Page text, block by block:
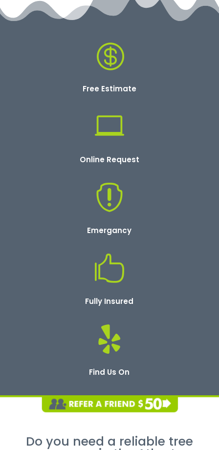

Free Estimate

Online Request

Emergancy

Fully Insured

Find Us On
Do you need a reliable tree